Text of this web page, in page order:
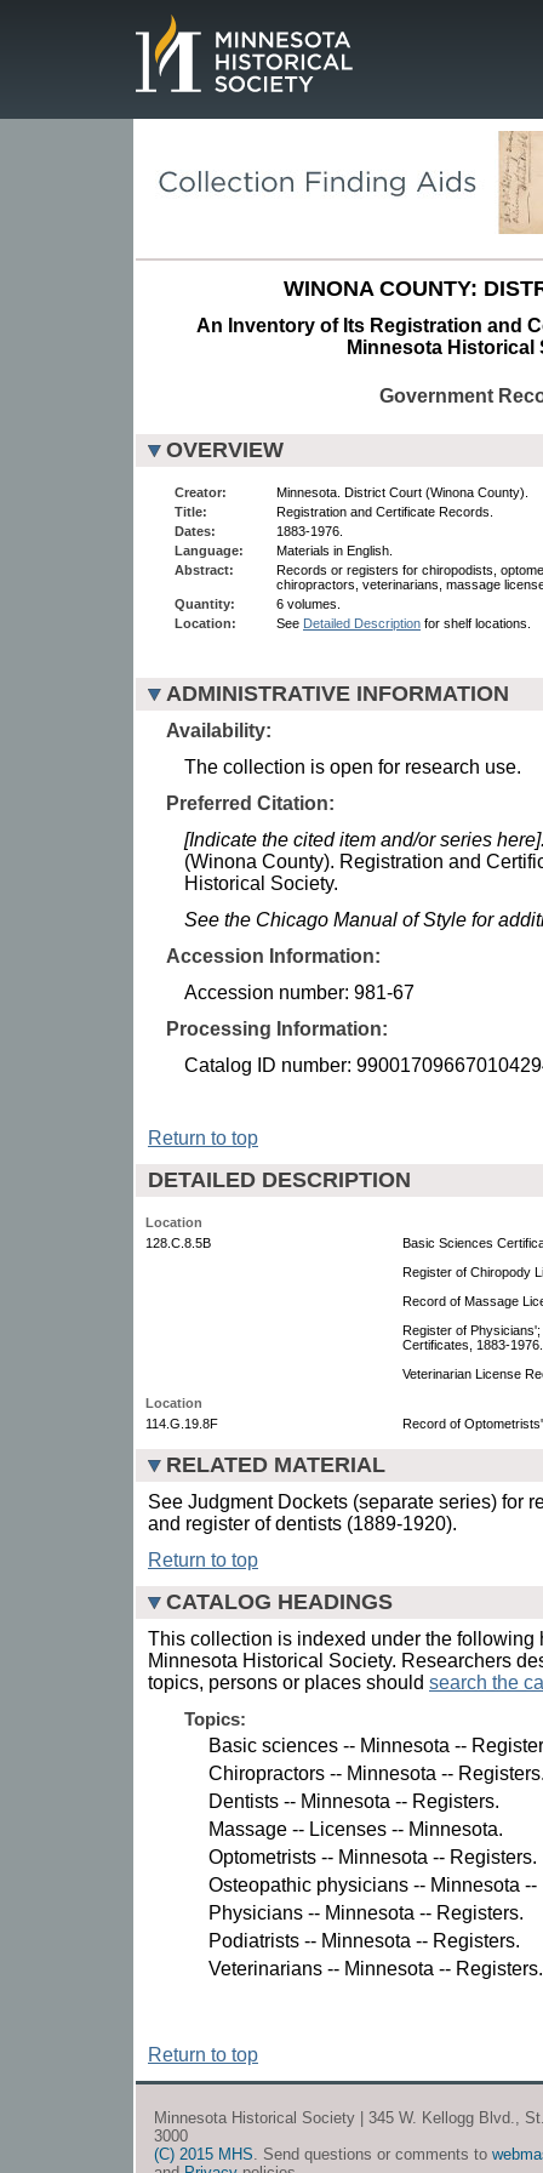
WINONA COUNTY:
An Inventory of Its Registration and
Minnesota Historical
Government
OVERVIEW
Creator:
Minnesota. District Court (Winona County).
Title:
Registration and Certificate Records.
Dates:
1883-1976.
Language:
Materials in English.
Abstract:
Records or registers for chiropodists,
chiropractors, veterinarians, massage
Quantity:
6 volumes.
Location:
See Detailed Description for shelf locations.
ADMINISTRATIVE INFORMATION
Availability:
The collection is open for research use.
Preferred Citation:
[Indicate the cited item and/or series
(Winona County). Registration and
Historical Society.
See the Chicago Manual of Style for
Accession Information:
Accession number: 981-67
Processing Information:
Catalog ID number:
Return to top
DETAILED DESCRIPTION
Location
128.C.8.5B
Basic Sciences
Register of Chiropody
Record of Massage
Register of
Certificates, 1883-1976.
Veterinarian License
Location
114.G.19.8F
Record of
RELATED MATERIAL
See Judgment Dockets (separate series) for
and register of dentists (1889-1920).
Return to top
CATALOG HEADINGS
This collection is indexed under the following
Minnesota Historical Society. Researchers
topics, persons or places should search the
Topics:
Basic sciences -- Minnesota --
Chiropractors -- Minnesota --
Dentists -- Minnesota -- Registers.
Massage -- Licenses -- Minnesota.
Optometrists -- Minnesota -- Registers.
Osteopathic physicians -- Minnesota --
Physicians -- Minnesota -- Registers.
Podiatrists -- Minnesota -- Registers.
Veterinarians -- Minnesota -- Registers.
Return to top
Minnesota Historical Society | 345 W. Kellogg Blvd.,
3000
(C) 2015 MHS . Send questions or comments to